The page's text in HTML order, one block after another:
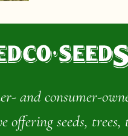
and consumer-
offering seeds, trees,